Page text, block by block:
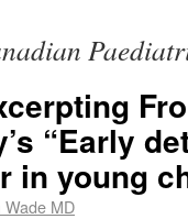
“Early
in young
Wade MD